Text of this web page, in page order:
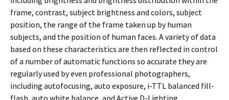
frame, contrast, subject brightness and colors, subject
position, the range of the frame taken up by human
subjects, and the position of human faces. A variety of data
based on these characteristics are then reflected in control
of a number of automatic functions so accurate they are
regularly used by even professional photographers,
including autofocusing, auto exposure, i-TTL balanced fill-
flash, auto white balance, and Active D-Lighting.